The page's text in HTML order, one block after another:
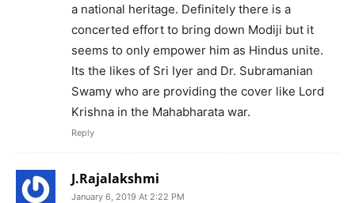
a national heritage. Definitely there is a
concerted effort to bring down Modiji but it
seems to only empower him as Hindus unite.
Its the likes of Sri Iyer and Dr. Subramanian
Swamy who are providing the cover like Lord
Krishna in the Mahabharata war.
Reply
J.Rajalakshmi
January 6, 2019 At 2:22 PM